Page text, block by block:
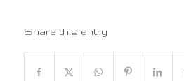
Share this entry